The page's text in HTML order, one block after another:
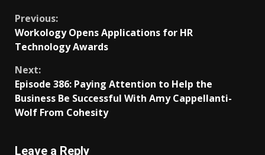
Previous:
Workology Opens Applications for HR
Technology Awards
Next:
Episode 386: Paying Attention to Help the
Business Be Successful With Amy Cappellanti-
Wolf From Cohesity
Leave a Reply